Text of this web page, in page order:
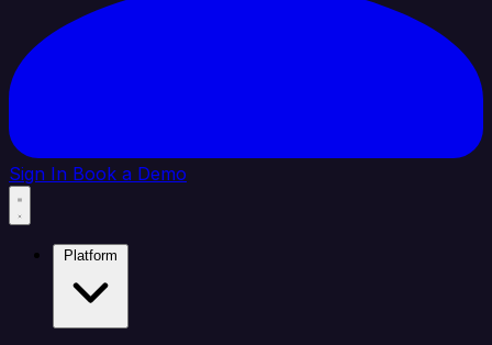
Sign In Book a Demo